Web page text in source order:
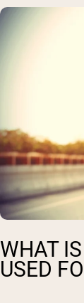
WHAT
USED